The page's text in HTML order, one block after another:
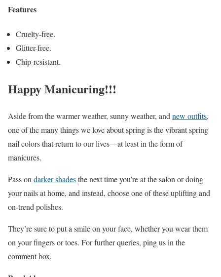
Features
Cruelty-free.
Glitter-free.
Chip-resistant.
Happy Manicuring!!!
Aside from the warmer weather, sunny weather, and new outfits,
one of the many things we love about spring is the vibrant spring
nail colors that return to our lives—at least in the form of
manicures.
Pass on darker shadesthe next time you’re at the salon or doing
your nails at home, and instead, choose one of these uplifting and
on-trend polishes.
They’re sure to put a smile on your face, whether you wear them
on your fingers or toes. For further queries, ping us in the
comment box.